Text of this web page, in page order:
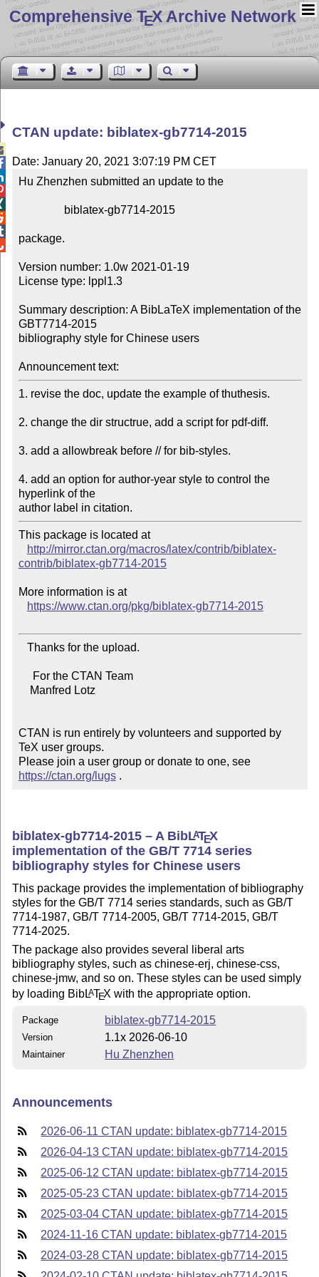
Comprehensive TEX Archive Network
CTAN update: biblatex-gb7714-2015
Date: January 20, 2021 3:07:19 PM CET
Hu Zhenzhen submitted an update to the
package.
Version number: 1.0w 2021-01-19
License type: lppl1.3
Summary description: A BibLaTeX implementation of the
GBT7714-2015
bibliography style for Chinese users
Announcement text:
1. revise the doc, update the example of thuthesis.
2. change the dir structrue, add a script for pdf-diff.
3. add a allowbreak before // for bib-styles.
4. add an option for author-year style to control the
hyperlink of the
This package is located at
http://mirror.ctan.org/macros/latex/contrib/biblatex-
contrib/biblatex-gb7714-2015
More information is at
https://www.ctan.org/pkg/biblatex-gb7714-2015
CTAN is run entirely by volunteers and supported by
TeX user groups.
Please join a user group or donate to one, see
https://ctan.org/lugs .
biblatex-gb7714-2015 – A BibLATEX
implementation of the GB/T 7714 series
bibliography styles for Chinese users
This package provides the implementation of bibliography
styles for the GB/T 7714 series standards, such as GB/T
7714-1987, GB/T 7714-2005, GB/T 7714-2015, GB/T
7714-2025.
The package also provides several liberal arts
bibliography styles, such as chinese-erj, chinese-css,
chinese-jmw, and so on. These styles can be used simply
by loading BibLATEX with the appropriate option.
Package biblatex-gb7714-2015
Version 1.1x 2026-06-10
Maintainer Hu Zhenzhen
Announcements
2026-06-11 CTAN update: biblatex-gb7714-2015
2026-04-13 CTAN update: biblatex-gb7714-2015
2025-06-12 CTAN update: biblatex-gb7714-2015
2025-05-23 CTAN update: biblatex-gb7714-2015
2025-03-04 CTAN update: biblatex-gb7714-2015
2024-11-16 CTAN update: biblatex-gb7714-2015
2024-03-28 CTAN update: biblatex-gb7714-2015